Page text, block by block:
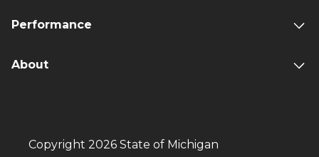
Performance
About
Copyright 2026 State of Michigan